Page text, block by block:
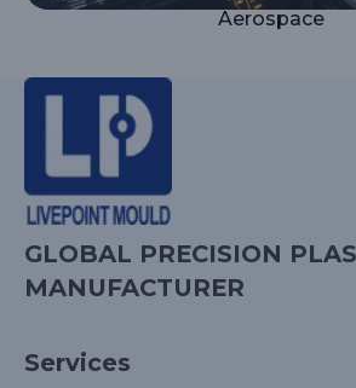
Aerospace
GLOBAL PRECISION
MANUFACTURER
Services